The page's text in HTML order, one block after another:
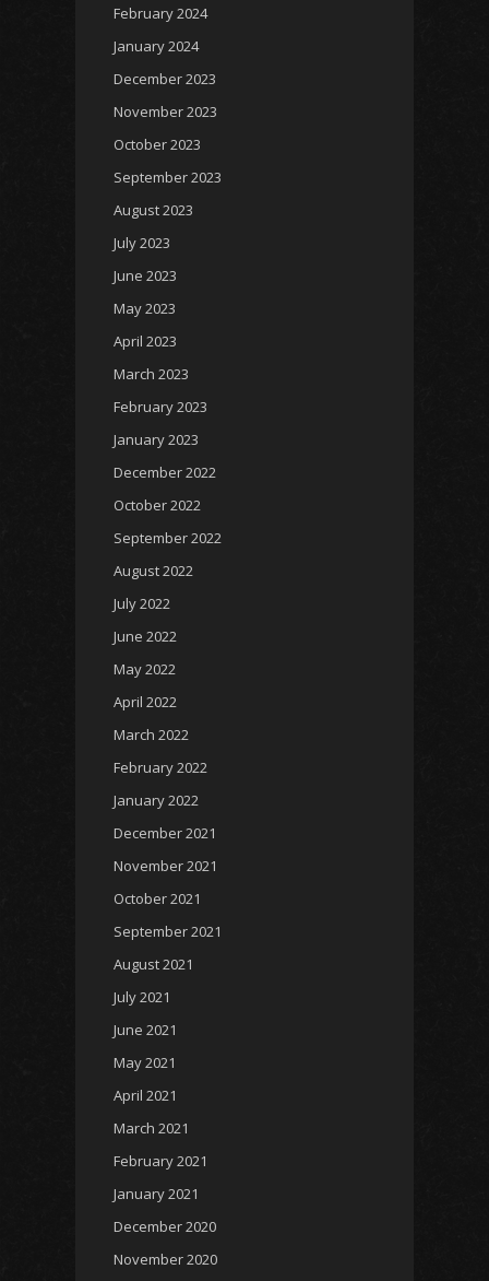
February 2024
January 2024
December 2023
November 2023
October 2023
September 2023
August 2023
July 2023
June 2023
May 2023
April 2023
March 2023
February 2023
January 2023
December 2022
October 2022
September 2022
August 2022
July 2022
June 2022
May 2022
April 2022
March 2022
February 2022
January 2022
December 2021
November 2021
October 2021
September 2021
August 2021
July 2021
June 2021
May 2021
April 2021
March 2021
February 2021
January 2021
December 2020
November 2020